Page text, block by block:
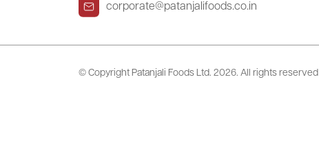
corporate@patanjalifoods.co.in
© Copyright Patanjali Foods Ltd. 2026. All rights reserved